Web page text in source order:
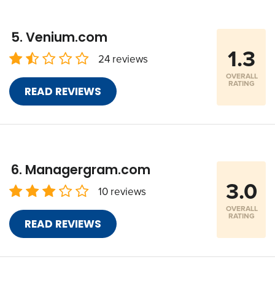
Venium.com
24 reviews
READ REVIEWS
1.3
OVERALL
RATING
Managergram.com
10 reviews
READ REVIEWS
3.0
OVERALL
RATING